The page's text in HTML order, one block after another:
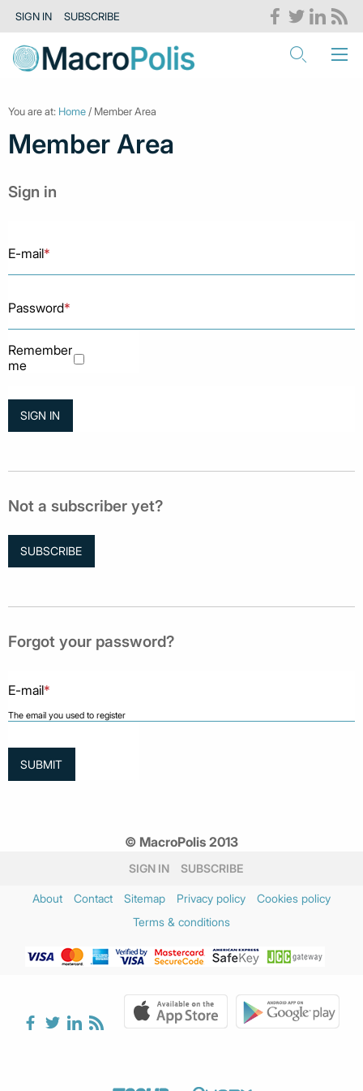
SIGN IN SUBSCRIBE
You are at: Home / Member Area
Member Area
Sign in
E-mail*
Password*
Remember
me
Not a subscriber yet?
SUBSCRIBE
Forgot your password?
E-mail*
The email you used to register
© MacroPolis 2013
SIGN IN SUBSCRIBE
About Contact Sitemap Privacy policy
Cookies policy
Terms & conditions